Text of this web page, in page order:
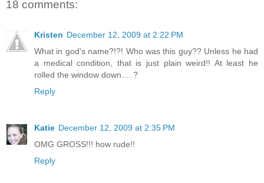
18 comments:
Kristen December 12, 2009 at 2:22 PM
What in god's name?!?! Who was this guy?? Unless he had
a medical condition, that is just plain weird!! At least he
rolled the window down.... ?
Reply
Katie December 12, 2009 at 2:35 PM
OMG GROSS!!! how rude!!
Reply